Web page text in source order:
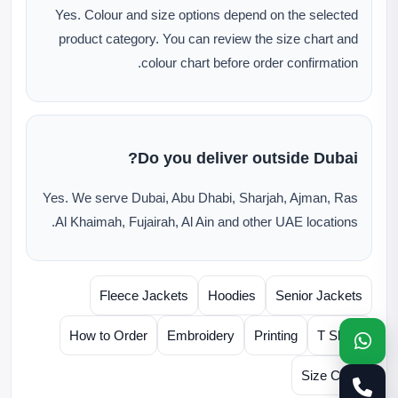
Yes. Colour and size options depend on the selected
product category. You can review the size chart and
colour chart before order confirmation.
Do you deliver outside Dubai?
Yes. We serve Dubai, Abu Dhabi, Sharjah, Ajman, Ras
Al Khaimah, Fujairah, Al Ain and other UAE locations.
Senior Jackets
Hoodies
Fleece Jackets
T Shirts
Printing
Embroidery
How to Order
Size Chart